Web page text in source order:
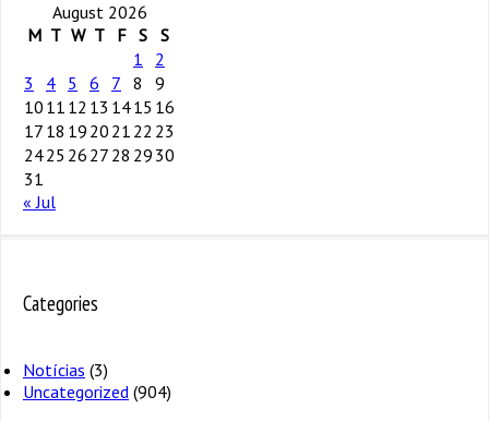
August 2026
M T W T F S S
1
2
3
4 5 6 7 8
9
10 11 12 13 1415 16
17 18 19 20 21 22 23
2425 26 27 28 29 30
31
« Jul
Categories
Notícias (3)
Uncategorized (904)